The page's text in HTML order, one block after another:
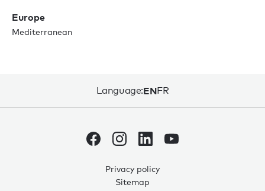
Europe
Mediterranean
Language:ENFR
Privacy policy
Sitemap